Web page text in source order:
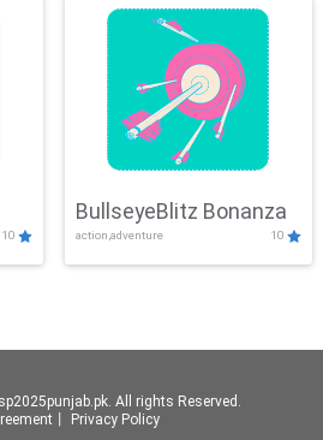
10
BullseyeBlitz Bonanza
action,adventure 10
All rights Reserved.
Privacy Policy